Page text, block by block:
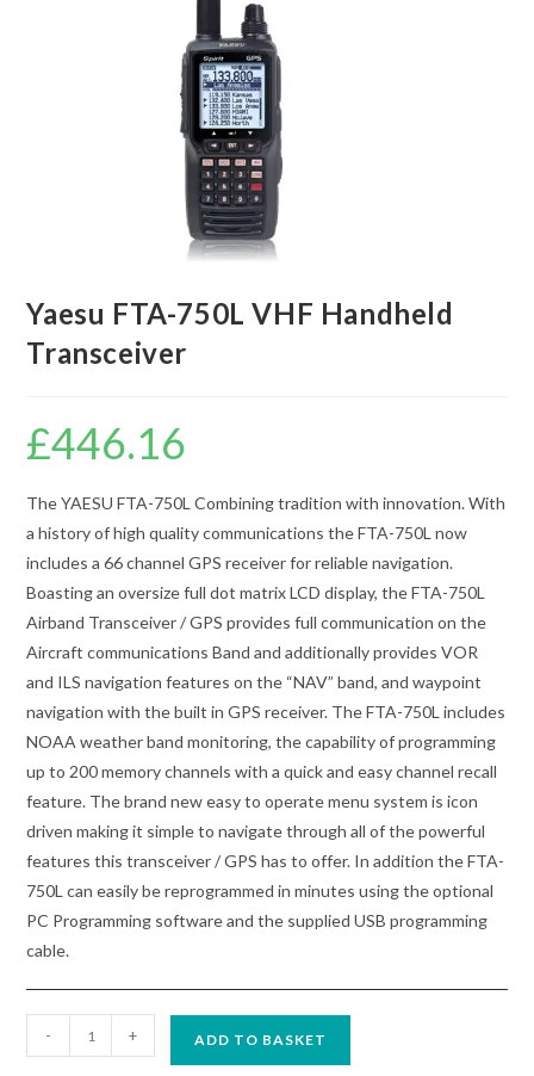
Yaesu FTA-750L VHF Handheld
Transceiver
£446.16
The YAESU FTA-750L Combining tradition with innovation. With
a history of high quality communications the FTA-750L now
includes a 66 channel GPS receiver for reliable navigation.
Boasting an oversize full dot matrix LCD display, the FTA-750L
Airband Transceiver / GPS provides full communication on the
Aircraft communications Band and additionally provides VOR
and ILS navigation features on the “NAV” band, and waypoint
navigation with the built in GPS receiver. The FTA-750L includes
NOAA weather band monitoring, the capability of programming
up to 200 memory channels with a quick and easy channel recall
feature. The brand new easy to operate menu system is icon
driven making it simple to navigate through all of the powerful
features this transceiver / GPS has to offer. In addition the FTA-
750L can easily be reprogrammed in minutes using the optional
PC Programming software and the supplied USB programming
cable.
FTA-
- + ADD TO BASKET